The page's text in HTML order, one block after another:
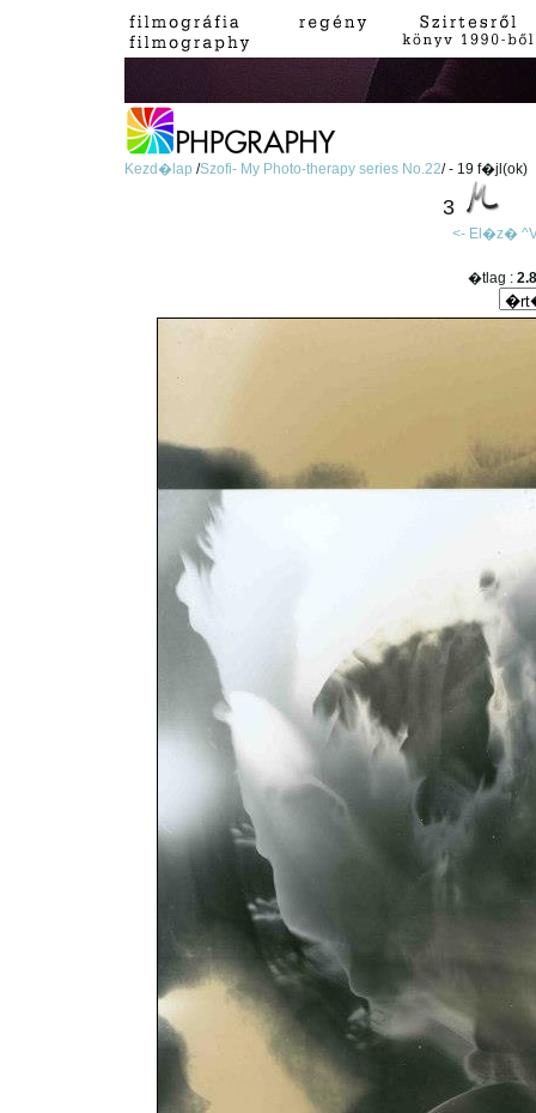
Kezd�lap/Szofi- My Photo-therapy series No.22/ - 19 f�jl(ok)
3
<- El�z�
�tlag : 2.8